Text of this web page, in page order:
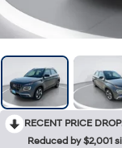
RECENT PRICE
Reduced by $2,001